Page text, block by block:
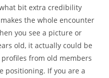
bit extra credibility
the whole encounter
you see a picture or
old, it actually could be
from old members
positioning. If you are a